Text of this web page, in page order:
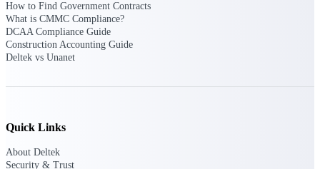
How to Find Government Contracts
What is CMMC Compliance?
DCAA Compliance Guide
Construction Accounting Guide
Deltek vs Unanet
Quick Links
About Deltek
Security & Trust